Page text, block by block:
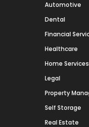
Automotive
Dental
Financial
Healthcare
Home Services
Legal
Property
Self Storage
Real Estate